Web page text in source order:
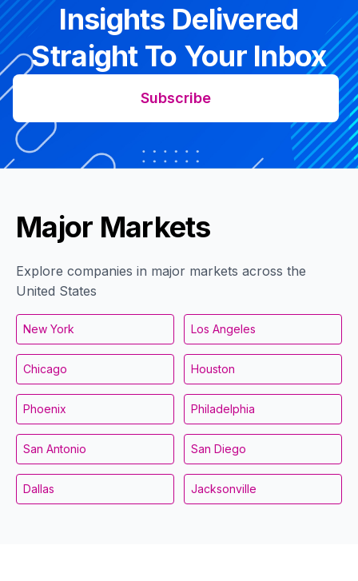
Insights Delivered
Straight To Your Inbox
Subscribe
Major Markets
Explore companies in major markets across the
United States
New York Los Angeles
Chicago Houston
Phoenix Philadelphia
San Antonio San Diego
Dallas Jacksonville